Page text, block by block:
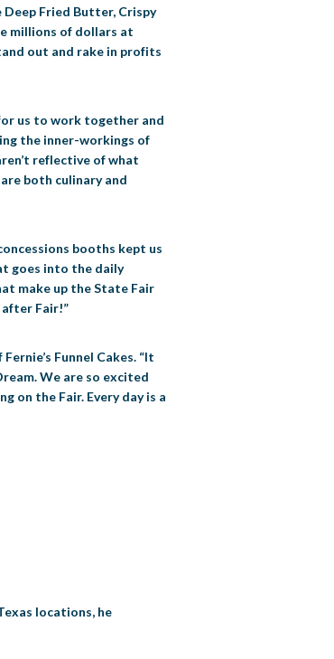
Fried Butter, Crispy
millions of dollars at
out and rake in profits
us to work together and
the inner-workings of
reflective of what
both culinary and
booths kept us
goes into the daily
make up the State Fair
after Fair!”
Funnel Cakes. “It
We are so excited
on the Fair. Every day is a
locations, he